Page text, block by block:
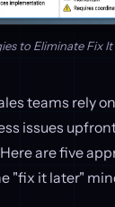
to Eliminate Fix
teams rely
issues
are five
"fix it later"